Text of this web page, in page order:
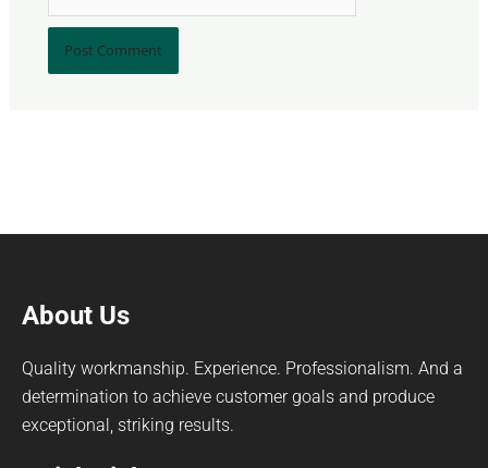
About Us
Quality workmanship. Experience. Professionalism. And a
determination to achieve customer goals and produce
exceptional, striking results.